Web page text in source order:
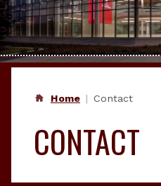
Home Contact
CONTACT